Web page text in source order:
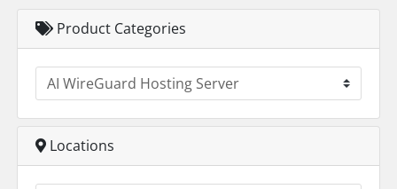
Product Categories
Locations